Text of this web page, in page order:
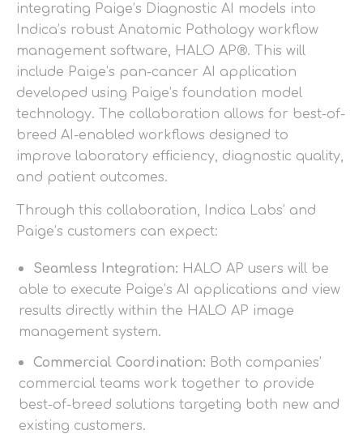
integrating Paige’s Diagnostic AI models into
Indica’s robust Anatomic Pathology workflow
management software, HALO AP®. This will
include Paige’s pan-cancer AI application
developed using Paige’s foundation model
technology. The collaboration allows for best-of-
breed AI-enabled workflows designed to
improve laboratory efficiency, diagnostic quality,
and patient outcomes.
Through this collaboration, Indica Labs’ and
Paige’s customers can expect:
Seamless Integration: HALO AP users will be
able to execute Paige’s AI applications and view
results directly within the HALO AP image
management system.
Commercial Coordination: Both companies’
commercial teams work together to provide
best-of-breed solutions targeting both new and
existing customers.